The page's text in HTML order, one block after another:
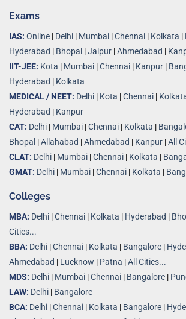
Exams
IAS: Online Delhi Mumbai Chennai Kolkata
Hyderabad
Bhopal Jaipur Ahmedabad
IIT-JEE: Kota Mumbai Chennai Kanpur
Hyderabad
Kolkata
MEDICAL / NEET: Delhi Kota Chennai
Hyderabad
Kanpur
CAT: Delhi Mumbai Chennai Kolkata
Bhopal Allahabad Ahmedabad Kanpur All
CLAT: Delhi Mumbai Chennai Kolkata
GMAT: Delhi Mumbai Chennai Kolkata
Colleges
MBA: Delhi |Chennai | Kolkata | Hyderabad |
Cities...
BBA: Delhi |Chennai | Kolkata | Bangalore |
Ahmedabad | Lucknow | Patna |All Cities...
MDS: Delhi | Mumbai |Chennai | Bangalore |
LAW: Delhi | Bangalore
BCA: Delhi |Chennai | Kolkata | Bangalore |